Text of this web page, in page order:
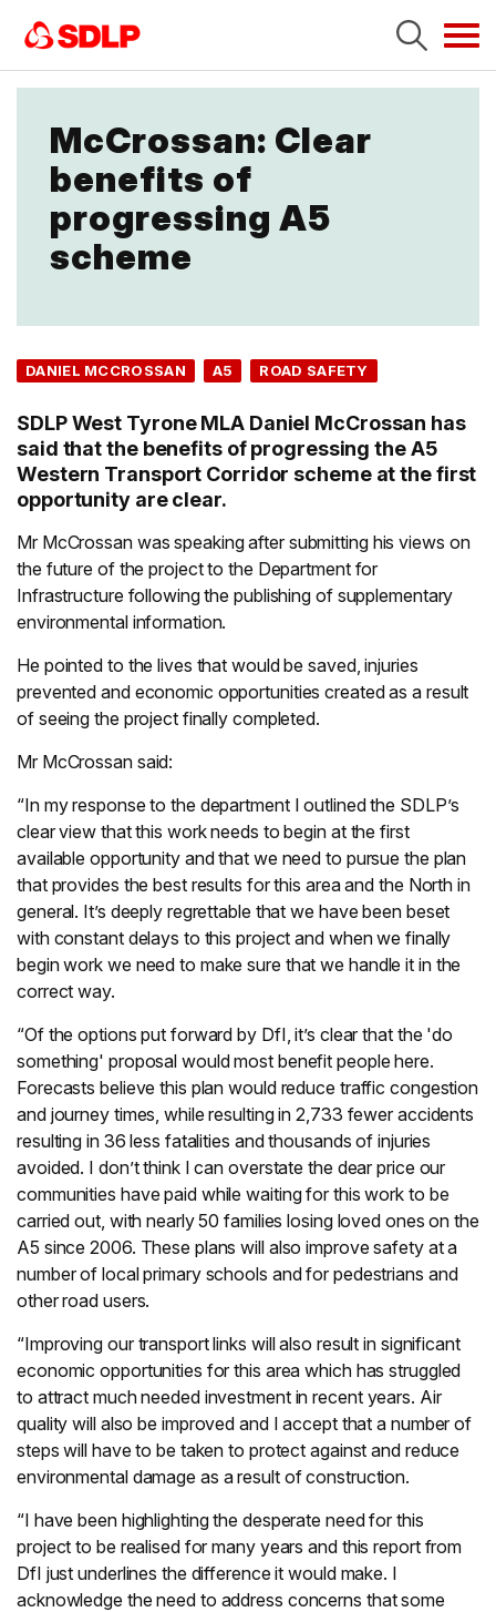
McCrossan: Clear
benefits of
progressing A5
scheme
DANIEL MCCROSSAN A5 ROAD SAFETY
SDLP West Tyrone MLA Daniel McCrossan has
said that the benefits of progressing the A5
Western Transport Corridor scheme at the first
opportunity are clear.
Mr McCrossan was speaking after submitting his views on
the future of the project to the Department for
Infrastructure following the publishing of supplementary
environmental information.
He pointed to the lives that would be saved, injuries
prevented and economic opportunities created as a result
of seeing the project finally completed.
Mr McCrossan said:
“In my response to the department I outlined the SDLP’s
clear view that this work needs to begin at the first
available opportunity and that we need to pursue the plan
that provides the best results for this area and the North in
general. It’s deeply regrettable that we have been beset
with constant delays to this project and when we finally
begin work we need to make sure that we handle it in the
correct way.
“Of the options put forward by DfI, it’s clear that the 'do
something' proposal would most benefit people here.
Forecasts believe this plan would reduce traffic congestion
and journey times, while resulting in 2,733 fewer accidents
resulting in 36 less fatalities and thousands of injuries
avoided. I don’t think I can overstate the dear price our
communities have paid while waiting for this work to be
carried out, with nearly 50 families losing loved ones on the
A5 since 2006. These plans will also improve safety at a
number of local primary schools and for pedestrians and
other road users.
“Improving our transport links will also result in significant
economic opportunities for this area which has struggled
to attract much needed investment in recent years. Air
quality will also be improved and I accept that a number of
steps will have to be taken to protect against and reduce
environmental damage as a result of construction.
“I have been highlighting the desperate need for this
project to be realised for many years and this report from
DfI just underlines the difference it would make. I
acknowledge the need to address concerns that some